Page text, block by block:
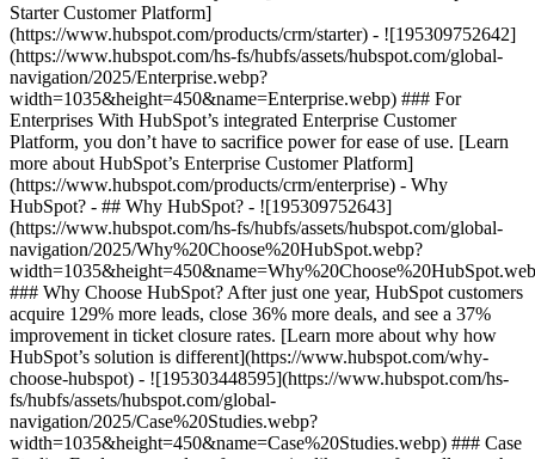
Starter Customer Platform]
(https://www.hubspot.com/products/crm/starter) - ![195309752642]
(https://www.hubspot.com/hs-fs/hubfs/assets/hubspot.com/global-
navigation/2025/Enterprise.webp?
width=1035&height=450&name=Enterprise.webp) ### For
Enterprises With HubSpot’s integrated Enterprise Customer
Platform, you don’t have to sacrifice power for ease of use. [Learn
more about HubSpot’s Enterprise Customer Platform]
(https://www.hubspot.com/products/crm/enterprise) - Why
HubSpot? - ## Why HubSpot? - ![195309752643]
(https://www.hubspot.com/hs-fs/hubfs/assets/hubspot.com/global-
navigation/2025/Why%20Choose%20HubSpot.webp?
### Why Choose HubSpot? After just one year, HubSpot customers
acquire 129% more leads, close 36% more deals, and see a 37%
improvement in ticket closure rates. [Learn more about why how
HubSpot’s solution is different](https://www.hubspot.com/why-
choose-hubspot) - ![195303448595](https://www.hubspot.com/hs-
fs/hubfs/assets/hubspot.com/global-
navigation/2025/Case%20Studies.webp?
width=1035&height=450&name=Case%20Studies.webp) ### Case